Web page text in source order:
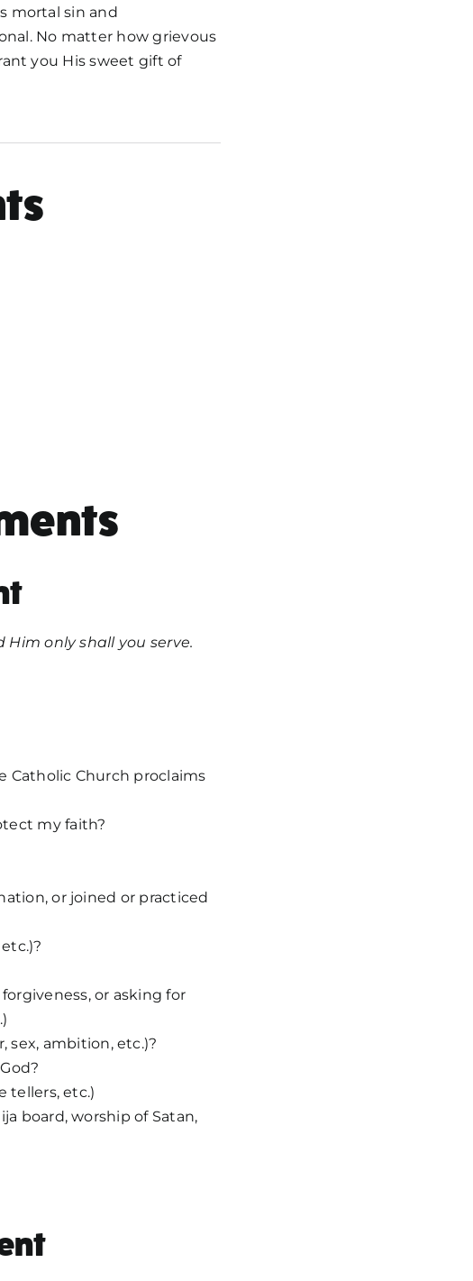
mortal sin and
No matter how grievous
you His sweet gift of
Him only shall you serve.
Catholic Church proclaims
my faith?
or joined or practiced
or asking for
sex, ambition, etc.)?
tellers, etc.)
board, worship of Satan,